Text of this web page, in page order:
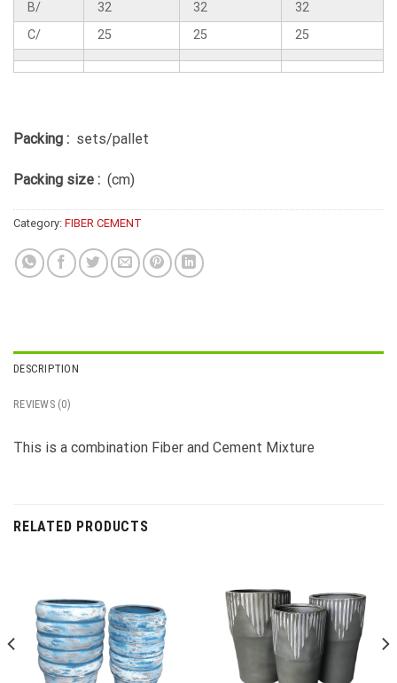
B/
32 32
32
C/
25 25 25
Packing : sets/pallet
Packing size : (cm)
Category: FIBER CEMENT
DESCRIPTION
REVIEWS (0)
This is a combination Fiber and Cement Mixture
RELATED PRODUCTS